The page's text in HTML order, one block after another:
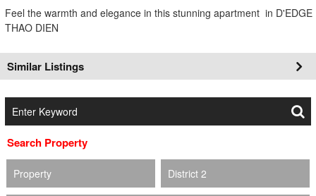
Feel the warmth and elegance in this stunning apartment in D'EDGE
THAO DIEN
Similar Listings
Search Property
Property District 2